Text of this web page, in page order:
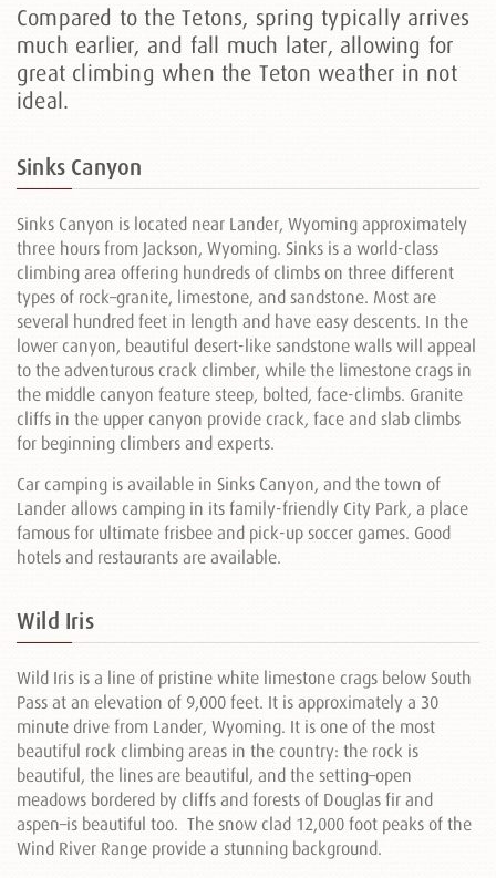
Compared to the Tetons, spring typically arrives
much earlier, and fall much later, allowing for
great climbing when the Teton weather in not
ideal.
Sinks Canyon
Sinks Canyon is located near Lander, Wyoming approximately
three hours from Jackson, Wyoming. Sinks is a world-class
climbing area offering hundreds of climbs on three different
types of rock–granite, limestone, and sandstone. Most are
several hundred feet in length and have easy descents. In the
lower canyon, beautiful desert-like sandstone walls will appeal
to the adventurous crack climber, while the limestone crags in
the middle canyon feature steep, bolted, face-climbs. Granite
cliffs in the upper canyon provide crack, face and slab climbs
for beginning climbers and experts.
Car camping is available in Sinks Canyon, and the town of
Lander allows camping in its family-friendly City Park, a place
famous for ultimate frisbee and pick-up soccer games. Good
hotels and restaurants are available.
Wild Iris
Wild Iris is a line of pristine white limestone crags below South
Pass at an elevation of 9,000 feet. It is approximately a 30
minute drive from Lander, Wyoming. It is one of the most
beautiful rock climbing areas in the country: the rock is
beautiful, the lines are beautiful, and the setting–open
meadows bordered by cliffs and forests of Douglas fir and
aspen–is beautiful too. The snow clad 12,000 foot peaks of the
Wind River Range provide a stunning background.